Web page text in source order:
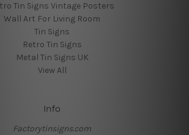
Tin Signs Vintage Posters
Wall Art For Living Room
Tin Signs
Retro Tin Signs
Metal Tin Signs UK
View All
Info
Factorytinsigns.com